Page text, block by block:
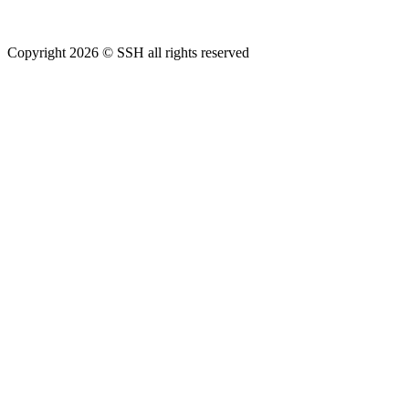
Copyright 2026 © SSH all rights reserved